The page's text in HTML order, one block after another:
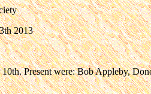
2013
Present were: Bob Appleby,